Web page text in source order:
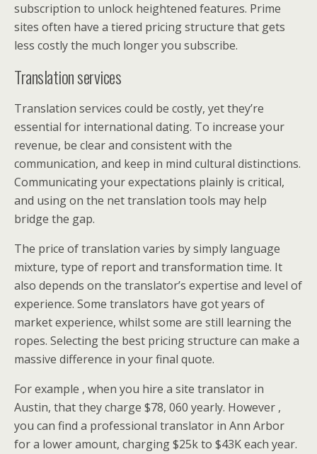
subscription to unlock heightened features. Prime
sites often have a tiered pricing structure that gets
less costly the much longer you subscribe.
Translation services
Translation services could be costly, yet they’re
essential for international dating. To increase your
revenue, be clear and consistent with the
communication, and keep in mind cultural distinctions.
Communicating your expectations plainly is critical,
and using on the net translation tools may help
bridge the gap.
The price of translation varies by simply language
mixture, type of report and transformation time. It
also depends on the translator’s expertise and level of
experience. Some translators have got years of
market experience, whilst some are still learning the
ropes. Selecting the best pricing structure can make a
massive difference in your final quote.
For example , when you hire a site translator in
Austin, that they charge $78, 060 yearly. However ,
you can find a professional translator in Ann Arbor
for a lower amount, charging $25k to $43K each year.